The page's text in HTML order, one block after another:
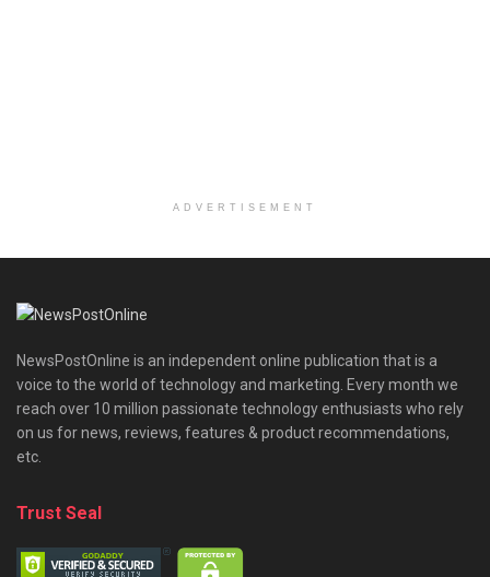
ADVERTISEMENT
NewsPostOnline is an independent online publication that is a
voice to the world of technology and marketing. Every month we
reach over 10 million passionate technology enthusiasts who rely
on us for news, reviews, features & product recommendations,
etc.
Trust Seal